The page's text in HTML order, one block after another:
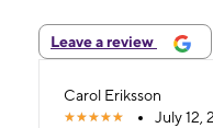
Leave a review
Carol Eriksson
July 12,